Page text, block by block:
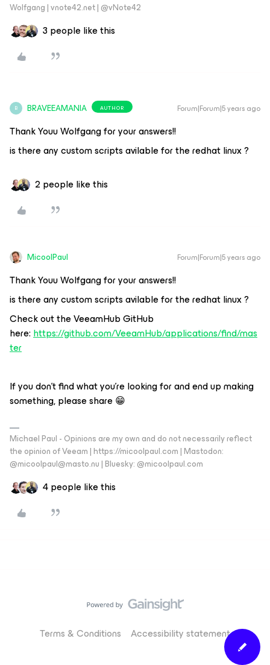
Wolfgang | vnote42.net | @vNote42
3 people like this
B BRAVEEAMANIA AUTHOR Forum|Forum|5 years ago
Thank Youu Wolfgang for your answers!!
is there any custom scripts avilable for the redhat linux ?
2 people like this
MicoolPaul Forum|Forum|5 years ago
Thank Youu Wolfgang for your answers!!
is there any custom scripts avilable for the redhat linux ?
Check out the VeeamHub GitHub
here:https://github.com/VeeamHub/applications/find/mas
ter
If you don’t find what you’re looking for and end up making
something, please share 😁
Michael Paul - Opinions are my own and do not necessarily reflect
the opinion of Veeam | https://micoolpaul.com | Mastodon:
@micoolpaul@masto.nu | Bluesky: @micoolpaul.com
4 people like this
Terms & Conditions Accessibility statement